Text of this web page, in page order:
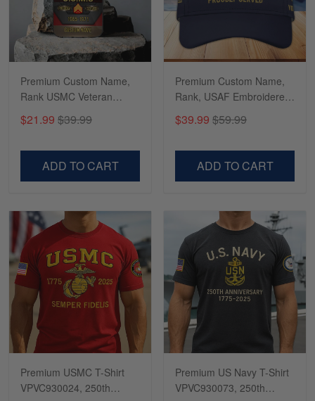
Richard
Apr 29
Shirts/hat/Navy Anniversary flag.
Read more
Premium Custom Name,
Rank USMC Veteran
Marine Veteran, Gifts For
$21.99 $39.99
ADD TO CART
Premium Custom Name,
Rank, USAF Embroidered
Veteran, Gifts for Father's
$39.99 $59.99
ADD TO CART
Premium USMC T-Shirt
VPVC930024, 250th
Premium US Navy T-Shirt
VPVC930073, 250th